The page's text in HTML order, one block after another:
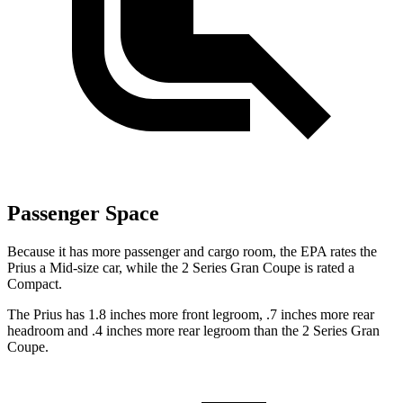
Passenger Space
Because it has more passenger and cargo room, the EPA rates the
Prius a Mid-size car, while the 2 Series Gran Coupe is rated a
Compact.
The Prius has 1.8 inches more front legroom, .7 inches more rear
headroom and .4 inches more rear legroom than the 2 Series Gran
Coupe.